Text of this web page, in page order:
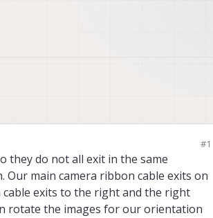
#1
they do not all exit in the same
Our main camera ribbon cable exits on
exits to the right and the right
rotate the images for our orientation